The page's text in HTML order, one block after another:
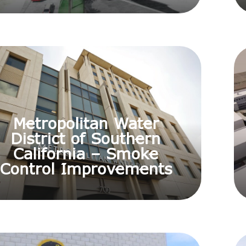
Metropolitan Water
District of Southern
California – Smoke
Control Improvements